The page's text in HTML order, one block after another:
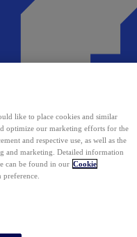
like to place cookies and similar
optimize our marketing efforts for the
and respective use, as well as the
and marketing. Detailed information
can be found in our Cookie